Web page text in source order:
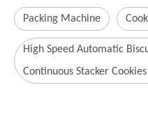
Packing Machine
High Speed Automatic
Continuous Stacker